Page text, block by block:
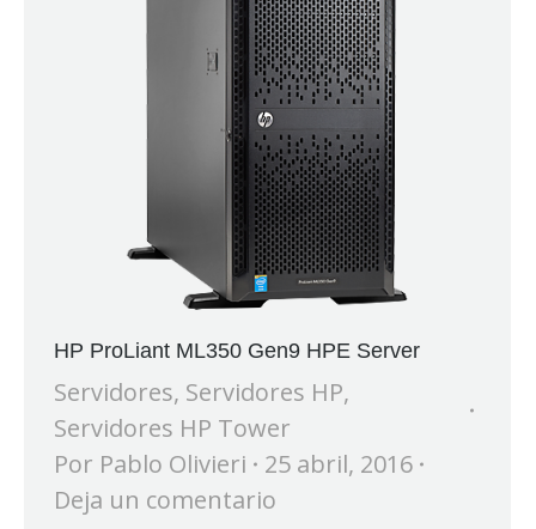
HP ProLiant ML350 Gen9 HPE Server
Servidores, Servidores HP,
Servidores HP Tower
Por Pablo Olivieri
25 abril, 2016
Deja un comentario